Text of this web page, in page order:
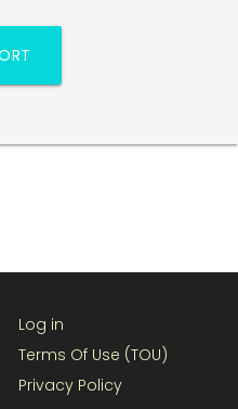
Log in
Terms Of Use (TOU)
Privacy Policy